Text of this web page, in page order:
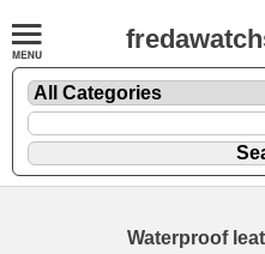
Waterproof